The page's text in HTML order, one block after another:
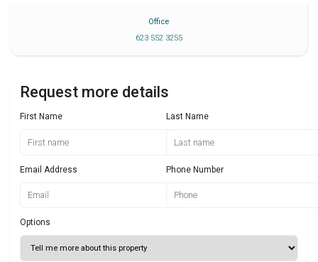
Office
623 552 3255
Request more details
First Name Last Name
Email Address Phone Number
Options